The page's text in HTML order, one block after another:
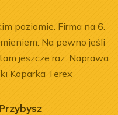
poziomie. Firma na 6.
Na pewno jeśli
jeszcze raz. Naprawa
Koparka Terex